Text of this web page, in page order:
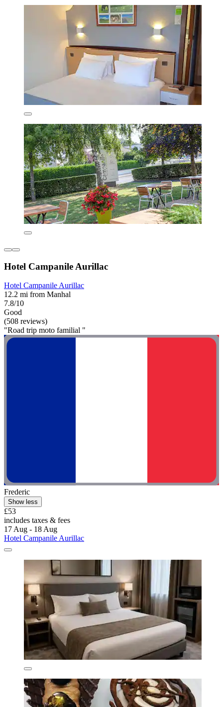
Hotel Campanile Aurillac
Hotel Campanile Aurillac
12.2 mi from Manhal
7.8/10
Good
(508 reviews)
"Road trip moto familial "
Frederic
Show less
£53
includes taxes & fees
17 Aug - 18 Aug
Hotel Campanile Aurillac